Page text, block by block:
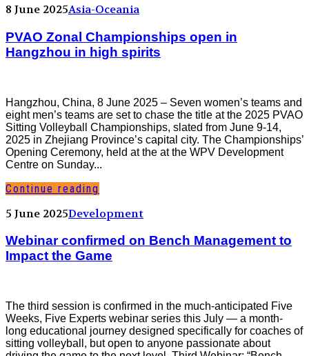
8 June 2025Asia-Oceania
PVAO Zonal Championships open in
Hangzhou in high spirits
Hangzhou, China, 8 June 2025 – Seven women’s teams and
eight men’s teams are set to chase the title at the 2025 PVAO
Sitting Volleyball Championships, slated from June 9-14,
2025 in Zhejiang Province’s capital city. The Championships’
Opening Ceremony, held at the at the WPV Development
Centre on Sunday...
Continue reading
5 June 2025Development
Webinar confirmed on Bench Management to
Impact the Game
The third session is confirmed in the much-anticipated Five
Weeks, Five Experts webinar series this July — a month-
long educational journey designed specifically for coaches of
sitting volleyball, but open to anyone passionate about